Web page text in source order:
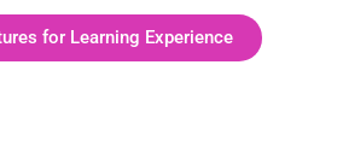
for Learning Experience